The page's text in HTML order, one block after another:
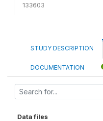
133603
STUDY DESCRIPTION
DOCUMENTATION
Data files